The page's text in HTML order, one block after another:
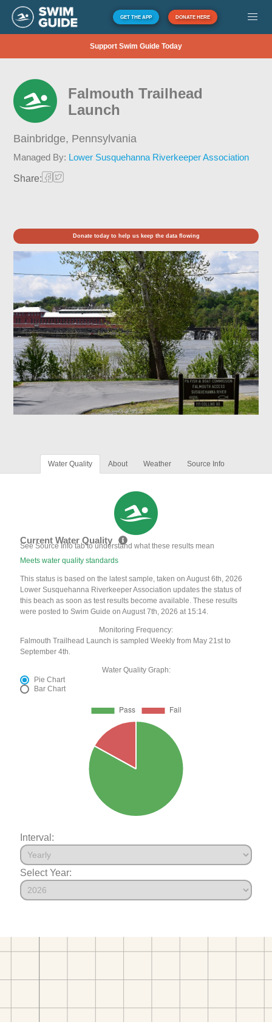
GET THE APP DONATE HERE
Support Swim Guide Today
Falmouth Trailhead
Launch
Bainbridge, Pennsylvania
Managed By: Lower Susquehanna Riverkeeper Association
Share:
Donate today to help us keep the data flowing
Water Quality About Weather Source Info
Current Water Quality
See Source Info tab to understand what these results mean
Meets water quality standards
This status is based on the latest sample, taken on August 6th, 2026
Lower Susquehanna Riverkeeper Association updates the status of
this beach as soon as test results become available. These results
were posted to Swim Guide on August 7th, 2026 at 15:14.
Monitoring Frequency:
Falmouth Trailhead Launch is sampled Weekly from May 21st to
September 4th.
Water Quality Graph:
Pie Chart
Bar Chart
Interval:
Select Year: